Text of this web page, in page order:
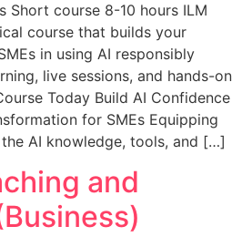
Short course 8-10 hours ILM
course that builds your
in using AI responsibly
live sessions, and hands-on
Today Build AI Confidence
for SMEs Equipping
AI knowledge, tools, and […]
and